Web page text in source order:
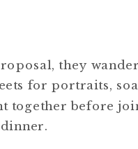
they
for portraits,
together before